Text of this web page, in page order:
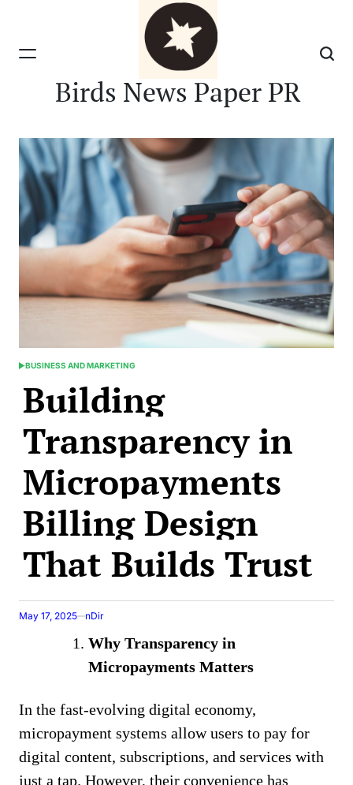
content
Birds News Paper PR
POSTED
BUSINESS AND MARKETING
Building
Transparency in
Micropayments
Billing Design
That Builds Trust
May 17, 2025 nDir
Why Transparency in
Micropayments Matters
In the fast-evolving digital economy,
micropayment systems allow users to pay for
digital content, subscriptions, and services with
just a tap. However, their convenience has